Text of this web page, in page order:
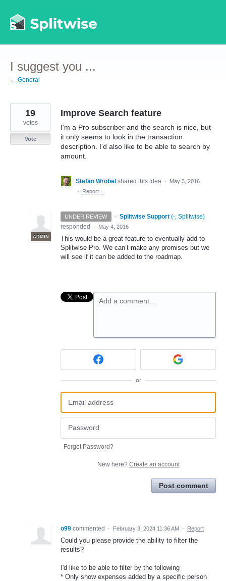
to
content
I suggest you ...
← General
Improve Search feature
I'm a Pro subscriber and the search is nice, but
it only seems to look in the transaction
description. I'd also like to be able to search by
amount.
19
votes
Vote
Stefan Wrobel shared this idea ·
May 3, 2016
·
Report…
UNDER REVIEW ·
ADMIN
Splitwise Support (-, Splitwise)
responded
· May 4, 2016
This would be a great feature to eventually add to
Splitwise Pro. We can’t make any promises but we
will see if it can be added to the roadmap.
Add a comment…
or
Forgot Password?
New here? Create an account
Post comment
o99 commented · February 3, 2024 11:36 AM · Report
Could you please provide the ability to filter the
results?
I'd like to be able to filter by the following
* Only show expenses added by a specific person